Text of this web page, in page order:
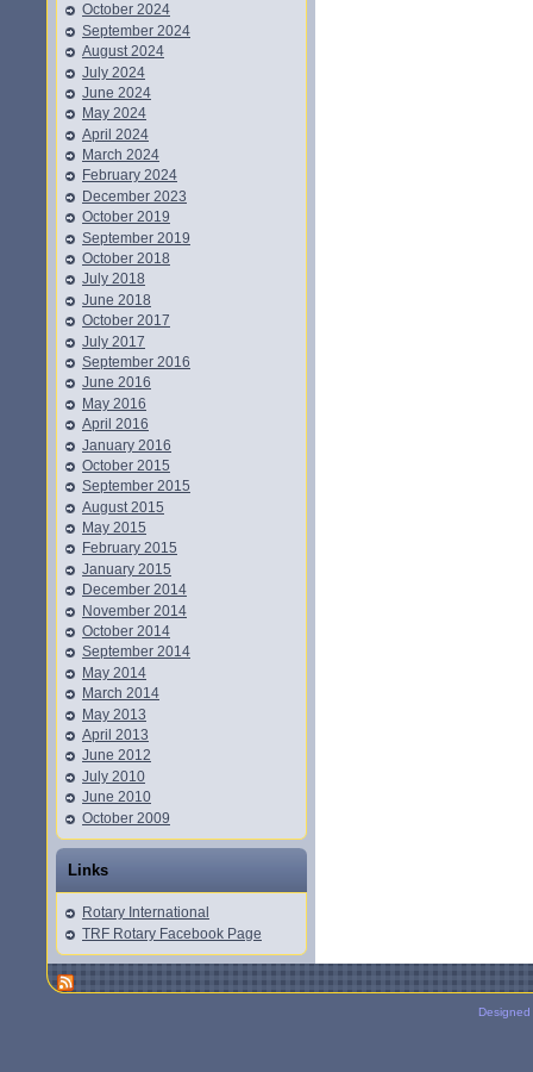
October 2024
September 2024
August 2024
July 2024
June 2024
May 2024
April 2024
March 2024
February 2024
December 2023
October 2019
September 2019
October 2018
July 2018
June 2018
October 2017
July 2017
September 2016
June 2016
May 2016
April 2016
January 2016
October 2015
September 2015
August 2015
May 2015
February 2015
January 2015
December 2014
November 2014
October 2014
September 2014
May 2014
March 2014
May 2013
April 2013
June 2012
July 2010
June 2010
October 2009
Links
Rotary International
TRF Rotary Facebook Page